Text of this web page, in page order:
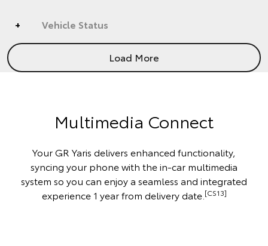
Vehicle Status
Load More
Multimedia Connect
Your GR Yaris delivers enhanced functionality,
syncing your phone with the in-car multimedia
system so you can enjoy a seamless and integrated
experience 1 year from delivery date. [CS13]